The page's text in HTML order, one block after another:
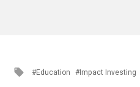
Tagged
Education Impact Investing